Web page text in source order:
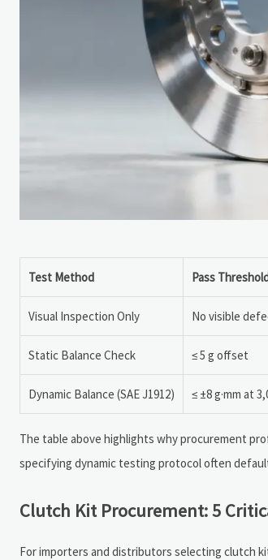
Test Method Pass
Visual Inspection Only No visible
Static Balance Check ≤ 5 g offset
Dynamic Balance (SAE J1912) ≤ ±8 g·mm at
The table above highlights why procurement
specifying dynamic testing protocol often
Clutch Kit Procurement: 5
For importers and distributors selecting clutch